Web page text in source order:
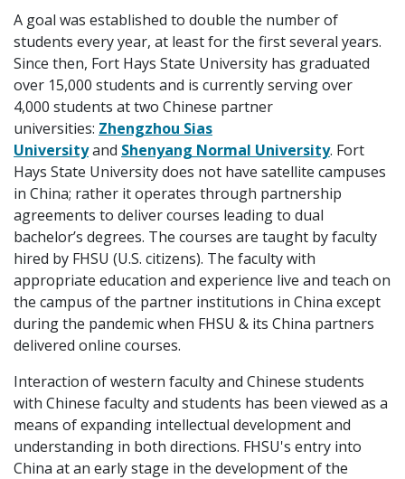
A goal was established to double the number of
students every year, at least for the first several years.
Since then, Fort Hays State University has graduated
over 15,000 students and is currently serving over
4,000 students at two Chinese partner
universities: Zhengzhou Sias
Universityand Shenyang Normal University. Fort
Hays State University does not have satellite campuses
in China; rather it operates through partnership
agreements to deliver courses leading to dual
bachelor’s degrees. The courses are taught by faculty
hired by FHSU (U.S. citizens). The faculty with
appropriate education and experience live and teach on
the campus of the partner institutions in China except
during the pandemic when FHSU & its China partners
delivered online courses.
Interaction of western faculty and Chinese students
with Chinese faculty and students has been viewed as a
means of expanding intellectual development and
understanding in both directions. FHSU's entry into
China at an early stage in the development of the